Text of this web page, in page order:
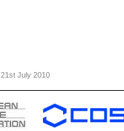
21st July 2010